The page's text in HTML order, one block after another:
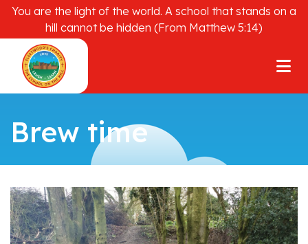
You are the light of the world. A school that stands on a
hill cannot be hidden (From Matthew 5:14)
Brew time